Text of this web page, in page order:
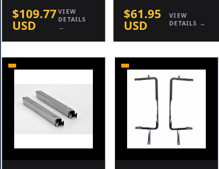
$109.77
USD
VIEW
DETAILS
→
$61.95
USD
VIEW
DETAILS →